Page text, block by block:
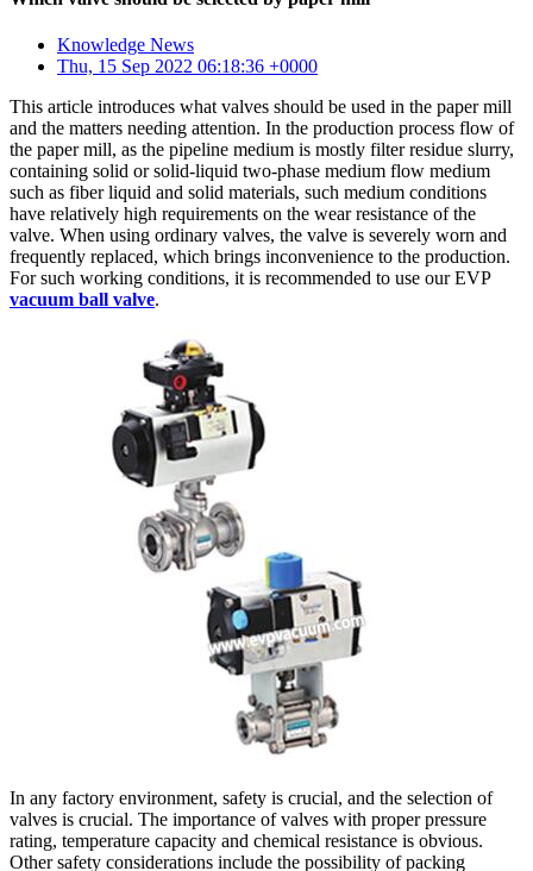
Knowledge News
Thu, 15 Sep 2022 06:18:36 +0000
This article introduces what valves should be used in the paper mill
and the matters needing attention. In the production process flow of
the paper mill, as the pipeline medium is mostly filter residue slurry,
containing solid or solid-liquid two-phase medium flow medium
such as fiber liquid and solid materials, such medium conditions
have relatively high requirements on the wear resistance of the
valve. When using ordinary valves, the valve is severely worn and
frequently replaced, which brings inconvenience to the production.
For such working conditions, it is recommended to use our EVP
vacuum ball valve.
In any factory environment, safety is crucial, and the selection of
valves is crucial. The importance of valves with proper pressure
rating, temperature capacity and chemical resistance is obvious.
Other safety considerations include the possibility of packing